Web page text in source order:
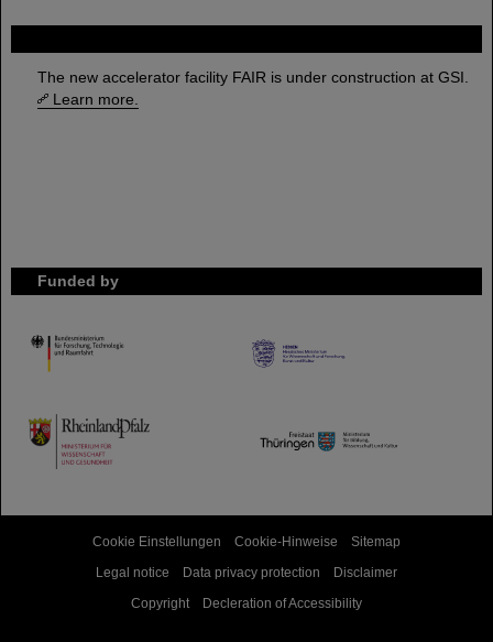
The new accelerator facility FAIR is under construction at GSI.
Learn more.
Funded by
HMWK
TMWWDG
Cookie Einstellungen Cookie-Hinweise
Sitemap
Legal notice
Data privacy protection
Disclaimer
Copyright
Decleration of Accessibility